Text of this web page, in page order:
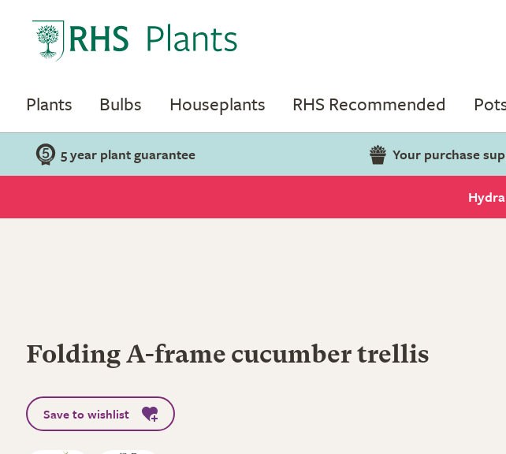
Plants Bulbs Houseplants RHS Recommended
5 year plant guarantee Your purchase
Folding A-frame cucumber trellis
Save to wishlist